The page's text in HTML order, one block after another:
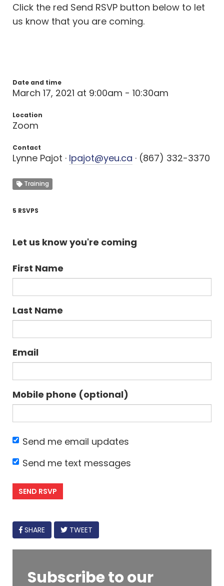
Click the red Send RSVP button below to let
us know that you are coming.
Date and time
March 17, 2021 at 9:00am - 10:30am
Location
Zoom
Contact
Lynne Pajot · lpajot@yeu.ca · (867) 332-3370
Training
5 RSVPS
Let us know you're coming
First Name
Last Name
Email
Mobile phone (optional)
Send me email updates
Send me text messages
FACEBOOK
SHARE TWEET
Subscribe to our